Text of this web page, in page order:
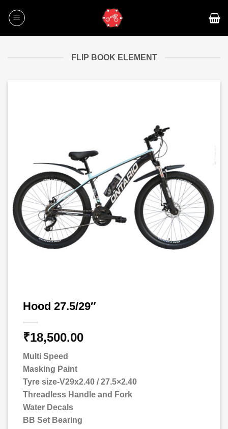
FLIP BOOK ELEMENT
Hood 27.5/29″
₹18,500.00
Multi Speed
Masking Paint
Tyre size-V29x2.40 / 27.5×2.40
Threadless Handle and Fork
Water Decals
BB Set Bearing